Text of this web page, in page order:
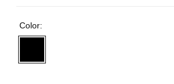
Color: